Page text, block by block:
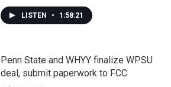
LISTEN • 1:58:21
Penn State and WHYY finalize WPSU
deal, submit paperwork to FCC